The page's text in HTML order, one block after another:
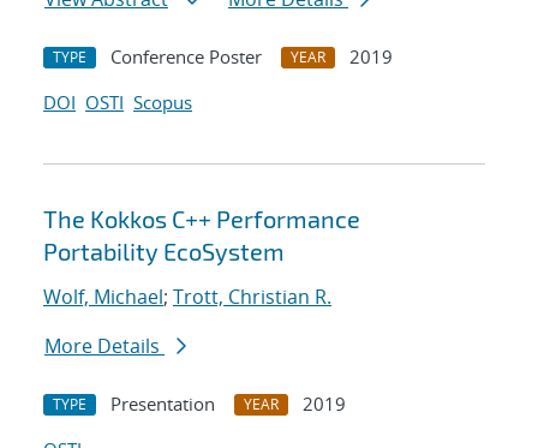
TYPE Conference Poster YEAR
2019
DOI OSTI Scopus
The Kokkos C++ Performance
Portability EcoSystem
Wolf, Michael; Trott, Christian R.
More Details
TYPE Presentation YEAR
2019